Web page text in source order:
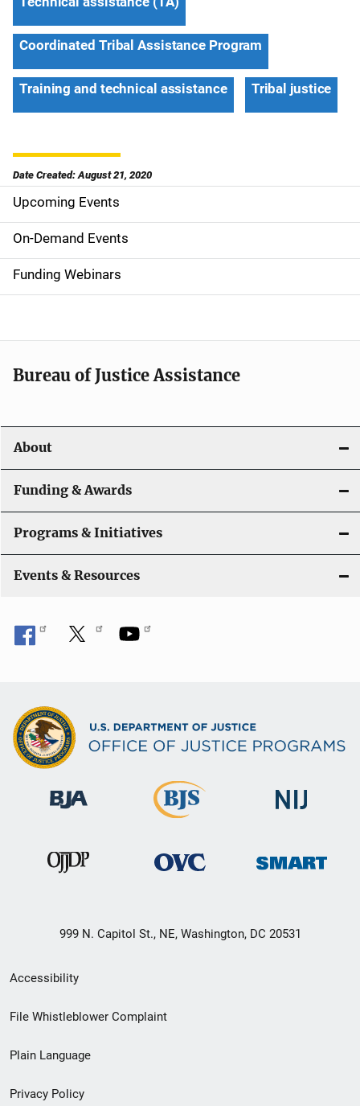
Coordinated Tribal Assistance Program
Training and technical assistance Tribal justice
Date Created: August 21, 2020
S
i
d
e
n
a
i
g
a
t
i
o
n
Upcoming Events
On-Demand Events
Funding Webinars
Bureau of Justice Assistance
About
Funding & Awards
Programs & Initiatives
Events & Resources
999 N. Capitol St., NE, Washington, DC 20531
Secondary
Footer
menu
Accessibility
File Whistleblower Complaint
Plain Language
Privacy Policy